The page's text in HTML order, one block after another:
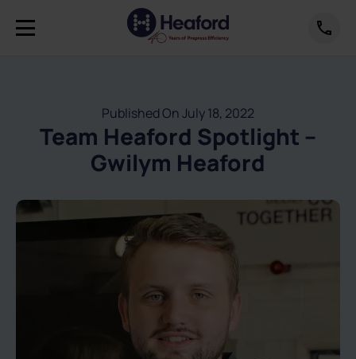
Published On July 18, 2022
Team Heaford Spotlight –
Gwilym Heaford